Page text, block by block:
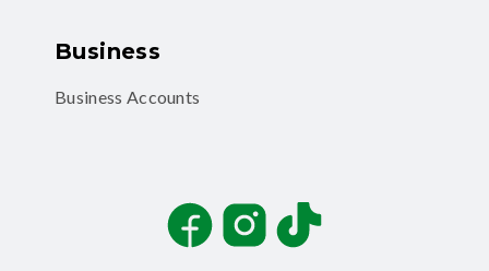
Business
Business Accounts
FacebookInstagramTikTok